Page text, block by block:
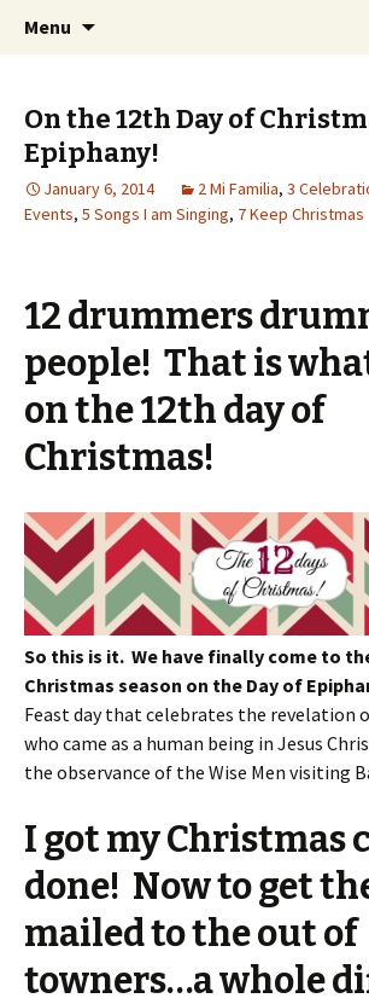
Jeanie Rhoades //
Collage
Wholehearted-living
middle of all the years.
Menu
On the 12th Day of
Epiphany!
January 6, 2014 2 Mi Familia, 3
Events, 5 Songs I am Singing, 7 Keep Christmas
12 drummers
people! That is
on the 12th day of
Christmas!
So this is it. We have finally come to
Christmas season on the Day of
Feast day that celebrates the revelation
who came as a human being in Jesus
the observance of the Wise Men visiting
I got my Christmas
done! Now to get
mailed to the out of
towners…a whole